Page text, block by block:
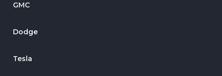
GMC
Dodge
Tesla